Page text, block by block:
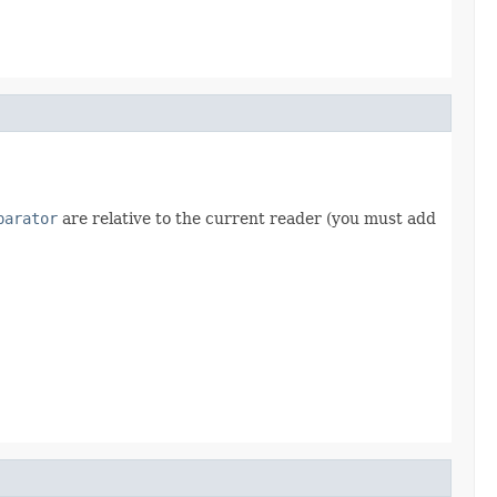
are relative to the current reader (you must add